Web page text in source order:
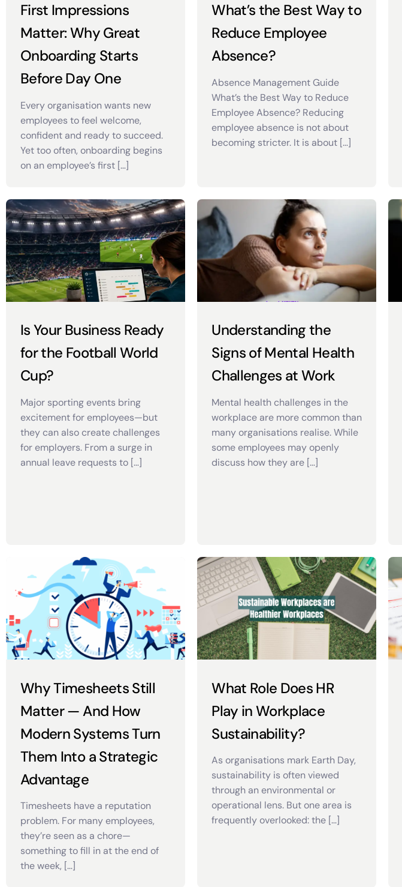
First Impressions
Matter: Why Great
Onboarding Starts
Before Day One
Every organisation wants new
employees to feel welcome,
confident and ready to succeed.
Yet too often, onboarding begins
on an employee’s first […]
What’s the Best Way to
Reduce Employee
Absence?
Absence Management Guide
What’s the Best Way to Reduce
Employee Absence? Reducing
employee absence is not about
becoming stricter. It is about […]
Is Your Business Ready
for the Football World
Cup?
Major sporting events bring
excitement for employees—but
they can also create challenges
for employers. From a surge in
annual leave requests to […]
Understanding the
Signs of Mental Health
Challenges at Work
Mental health challenges in the
workplace are more common than
many organisations realise. While
some employees may openly
discuss how they are […]
Why Timesheets Still
Matter — And How
Modern Systems Turn
Them Into a Strategic
Advantage
Timesheets have a reputation
problem. For many employees,
they’re seen as a chore—
something to fill in at the end of
the week, […]
What Role Does HR
Play in Workplace
Sustainability?
As organisations mark Earth Day,
sustainability is often viewed
through an environmental or
operational lens. But one area is
frequently overlooked: the […]